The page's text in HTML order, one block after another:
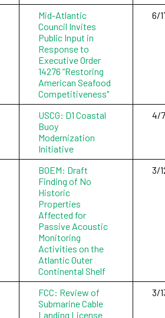
Mid-Atlantic
Council Invites
Public Input in
Response to
Executive Order
14276 “Restoring
American Seafood
Competitiveness"
6/
USCG: D1 Coastal
Buoy
Modernization
Initiative
4/
BOEM: Draft
Finding of No
Historic
Properties
Affected for
Passive Acoustic
Monitoring
Activities on the
Atlantic Outer
Continental Shelf
3/
FCC: Review of
Submarine Cable
Landing License
3/